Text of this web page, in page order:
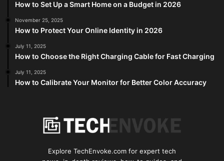
How to Set Up a Smart Home on a Budget in 2026
November 25, 2025
How to Protect Your Online Identity in 2026
July 11, 2025
How to Choose the Right Charging Cable for Fast Charging
July 11, 2025
How to Calibrate Your Monitor for Better Color Accuracy
Explore TechEnvoke.com for expert tech